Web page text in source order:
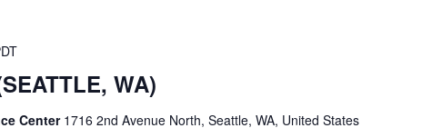
WA)
Center 1716 2nd Avenue North, Seattle, WA, United States